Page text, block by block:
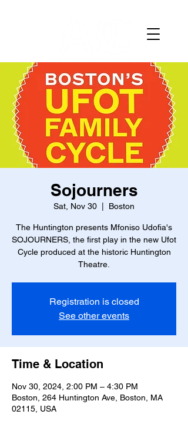
Sojourners
Sat, Nov 30 Boston
The Huntington presents Mfoniso Udofia's
SOJOURNERS, the first play in the new Ufot
Cycle produced at the historic Huntington
Theatre.
Registration is closed
See other events
Time & Location
Nov 30, 2024, 2:00 PM – 4:30 PM
Boston, 264 Huntington Ave, Boston, MA
02115, USA